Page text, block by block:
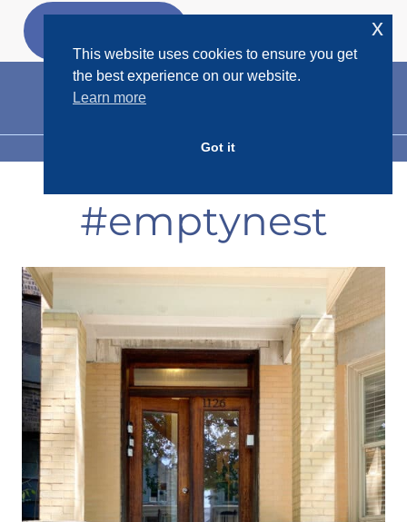
Skip
MENU
#emptynest
This website uses cookies to ensure you get
the best experience on our website.
Learn more
Got it
x